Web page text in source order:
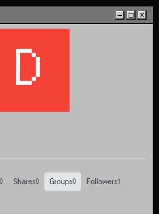
– □ ×
D
0 Shares 0 Groups0 Followers1